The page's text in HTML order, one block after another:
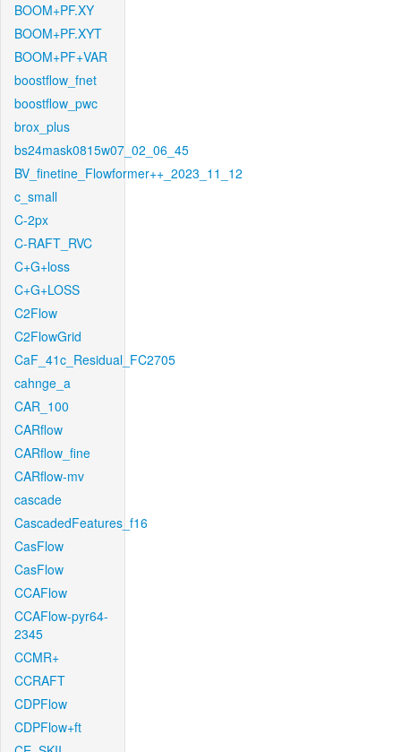
BOOM+PF.XY
BOOM+PF.XYT
BOOM+PF+VAR
boostflow_fnet
boostflow_pwc
brox_plus
bs24mask0815w07_02_06_45
BV_finetine_Flowformer++_2023_11_12
c_small
C-2px
C-RAFT_RVC
C+G+loss
C+G+LOSS
C2Flow
C2FlowGrid
CaF_41c_Residual_FC2705
cahnge_a
CAR_100
CARflow
CARflow_fine
CARflow-mv
cascade
CascadedFeatures_f16
CasFlow
CasFlow
CCAFlow
CCAFlow-pyr64-
2345
CCMR+
CCRAFT
CDPFlow
CDPFlow+ft